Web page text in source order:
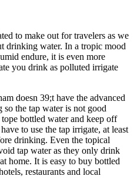
to make out for travelers as we
drinking water. In a tropic mood
endure, it is even more
you drink as polluted irrigate
doesn 39;t have the advanced
the tap water is not good
bottled water and keep off
to use the tap irrigate, at least
drinking. Even the topical
tap water as they only drink
home. It is easy to buy bottled
restaurants and local